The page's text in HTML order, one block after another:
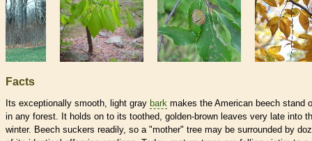
Facts
Its exceptionally smooth, light gray bark makes the American beech stand
in any forest. It holds on to its toothed, golden-brown leaves very late into
winter. Beech suckers readily, so a "mother" tree may be surrounded by